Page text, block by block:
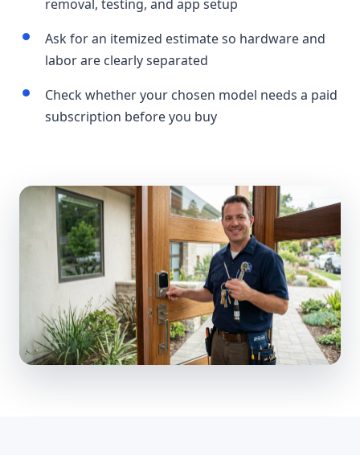
removal, testing, and app setup
Ask for an itemized estimate so hardware and
labor are clearly separated
Check whether your chosen model needs a paid
subscription before you buy